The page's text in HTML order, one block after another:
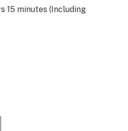
15 minutes (Including